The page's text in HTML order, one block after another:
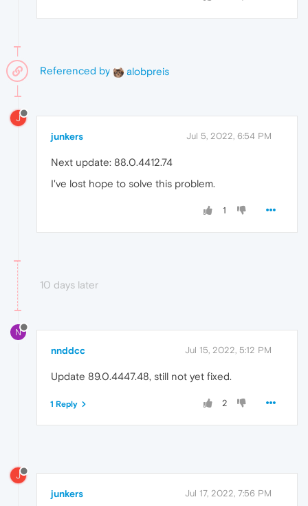
Referenced by alobpreis
J
junkers Jul 5, 2022, 6:54 PM
Next update: 88.0.4412.74
I've lost hope to solve this problem.
1
10 days later
N
nnddcc Jul 15, 2022, 5:12 PM
Update 89.0.4447.48, still not yet fixed.
2
1 Reply
J
junkers Jul 17, 2022, 7:56 PM